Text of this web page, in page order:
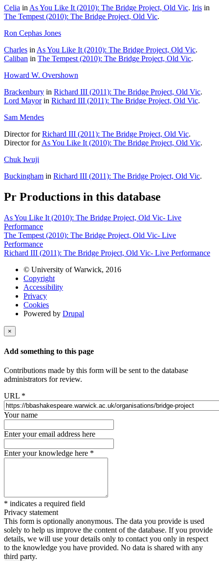
Celia inAs You Like It (2010): The Bridge Project, Old Vic. Iris in
The Tempest (2010): The Bridge Project, Old Vic.
Ron Cephas Jones
Charles inAs You Like It (2010): The Bridge Project, Old Vic.
Caliban in The Tempest (2010): The Bridge Project, Old Vic.
Howard W. Overshown
Brackenbury in Richard III (2011): The Bridge Project, Old Vic.
Lord Mayorin Richard III (2011): The Bridge Project, Old Vic.
Sam Mendes
Director forRichard III (2011): The Bridge Project, Old Vic.
Director forAs You Like It (2010): The Bridge Project, Old Vic.
Chuk Iwuji
Buckingham in Richard III (2011): The Bridge Project, Old Vic.
Pr Productions in this database
As You Like It (2010): The Bridge Project, Old Vic- Live
Performance
The Tempest (2010): The Bridge Project, Old Vic- Live
Performance
Richard III (2011): The Bridge Project, Old Vic- Live Performance
© University of Warwick, 2016
Copyright
Accessibility
Privacy
Cookies
Powered by Drupal
×
Add something to this page
Contributions made by this form will be sent to the database
administrators for review.
URL *
Your name
Enter your email address here
Enter your knowledge here *
* indicates a required field
Privacy statement
This form is optionally anonymous. The data you provide is used
solely to help us improve the content of the database. If you provide
details, we will use your details only to contact you only in respect
to the knowledge you have provided. No data is shared with any
third party.